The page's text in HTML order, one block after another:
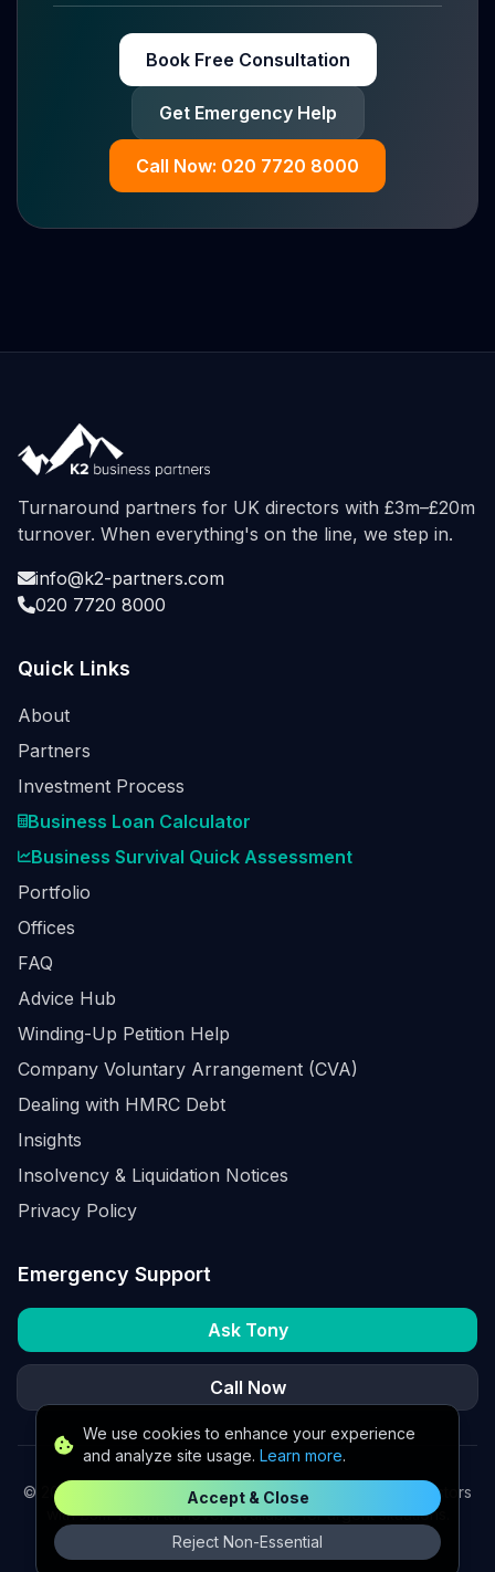
Book Free Consultation
Get Emergency Help
Call Now: 020 7720 8000
We use cookies to enhance your experience
and analyze site usage. Learn more.
Accept & Close
Reject Non-Essential
Turnaround partners for UK directors with £3m–£20m
turnover. When everything's on the line, we step in.
info@k2-partners.com
020 7720 8000
Quick Links
About
Partners
Investment Process
Business Loan Calculator
Business Survival Quick Assessment
Portfolio
Offices
FAQ
Advice Hub
Winding-Up Petition Help
Company Voluntary Arrangement (CVA)
Dealing with HMRC Debt
Insights
Insolvency & Liquidation Notices
Privacy Policy
Emergency Support
Ask Tony
Call Now
© 2026
K2 Partners Ltd. Turnaround partners for UK directors
with £3m–£20m turnover. Available for urgent situations.